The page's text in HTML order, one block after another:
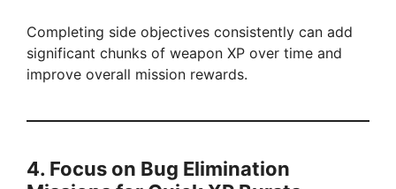
Completing side objectives consistently can add
significant chunks of weapon XP over time and
improve overall mission rewards.
4. Focus on Bug Elimination